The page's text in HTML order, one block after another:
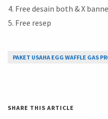
Free desain both & X
Free resep
PAKET USAHA EGG WAFFLE GAS
SHARE THIS ARTICLE